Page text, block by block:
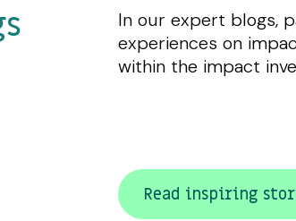
In our expert blogs,
experiences on
within the impact
Read inspiring